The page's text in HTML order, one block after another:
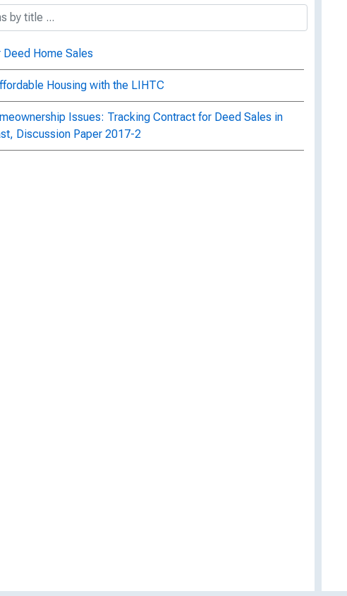
Home Sales
Housing with the LIHTC
Issues: Tracking Contract for Deed Sales in
Discussion Paper 2017-2